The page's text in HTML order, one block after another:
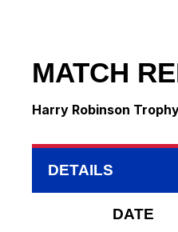
MATCH
Harry Robinson
DETAILS
DATE